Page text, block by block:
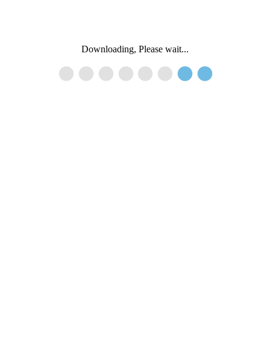
Downloading, Please wait...